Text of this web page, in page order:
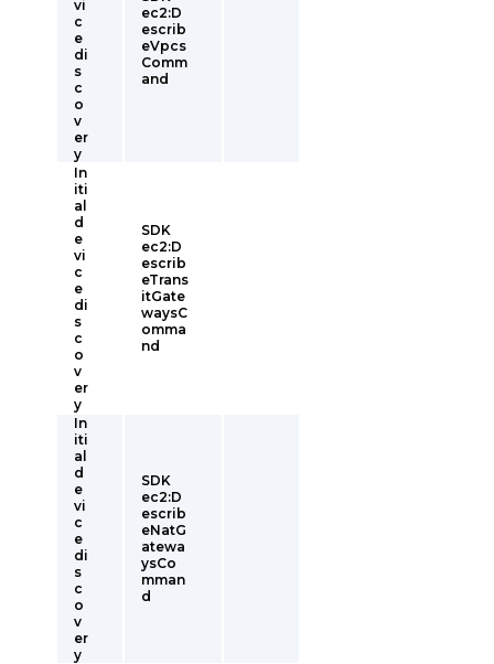
vi
c
e
di
s
c
o
v
er
y
ec2:D
escrib
eVpcs
Comm
and
In
iti
al
d
e
vi
c
e
di
s
c
o
v
er
y
SDK
ec2:D
escrib
eTrans
itGate
waysC
omma
nd
In
iti
al
d
e
vi
c
e
di
s
c
o
v
er
y
SDK
ec2:D
escrib
eNatG
atewa
ysCo
mman
d